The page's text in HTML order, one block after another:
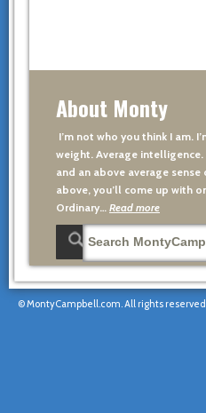
About Monty
I’m not who you think I am.
weight. Average
and an above average
above, you’ll come up with
Ordinary… Read more
© MontyCampbell.com. All rights